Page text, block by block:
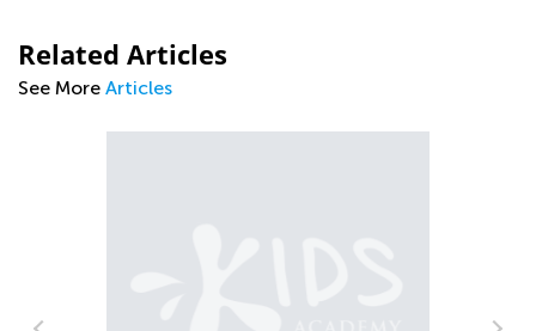
Related Articles
See More Articles